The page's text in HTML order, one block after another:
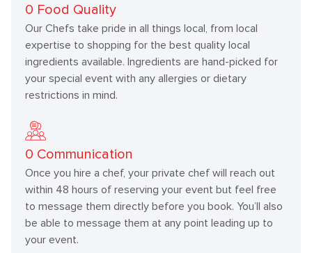
0 Food Quality
Our Chefs take pride in all things local, from local
expertise to shopping for the best quality local
ingredients available. Ingredients are hand-picked for
your special event with any allergies or dietary
restrictions in mind.
0 Communication
Once you hire a chef, your private chef will reach out
within 48 hours of reserving your event but feel free
to message them directly before you book. You’ll also
be able to message them at any point leading up to
your event.